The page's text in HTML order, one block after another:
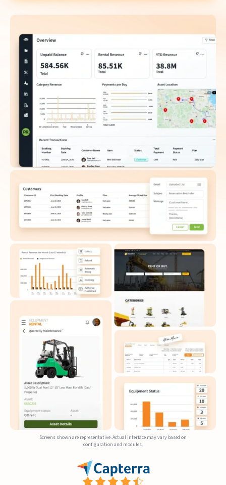
Screens shown are representative. Actual interface may vary based on
configuration and modules.